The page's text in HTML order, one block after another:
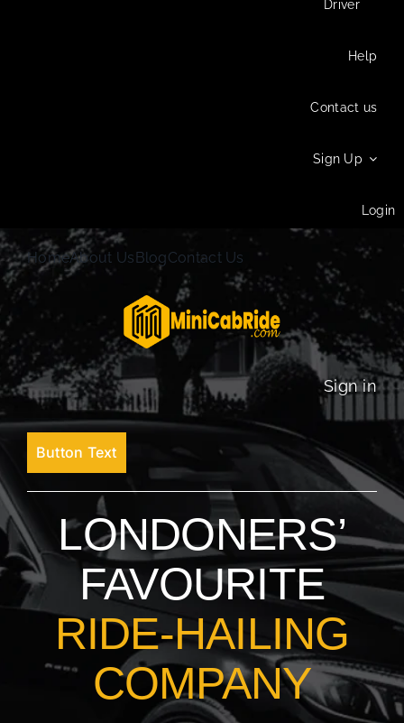
Driver
Help
Contact us
Sign Up
Login
HomeAbout UsBlogContact Us
Sign in
Button Text
LONDONERS’
FAVOURITE
RIDE-HAILING
COMPANY